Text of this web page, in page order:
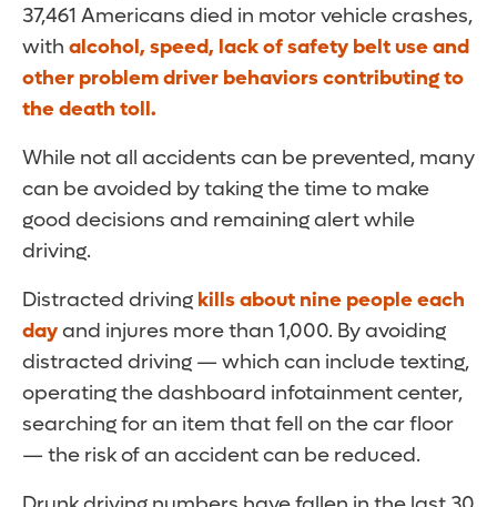
37,461 Americans died in motor vehicle crashes,
with alcohol, speed, lack of safety belt use and
other problem driver behaviors contributing to
the death toll.
While not all accidents can be prevented, many
can be avoided by taking the time to make
good decisions and remaining alert while
driving.
Distracted driving kills about nine people each
dayand injures more than 1,000. By avoiding
distracted driving — which can include texting,
operating the dashboard infotainment center,
searching for an item that fell on the car floor
— the risk of an accident can be reduced.